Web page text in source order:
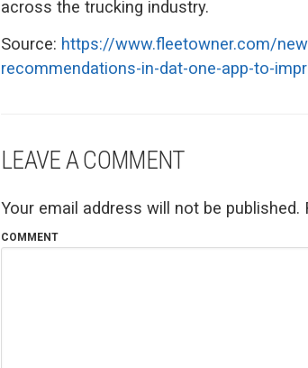
across the trucking industry.
Source: https://www.fleetowner.com/
recommendations-in-dat-one-app-to-
LEAVE A COMMENT
Your email address will not be published.
COMMENT